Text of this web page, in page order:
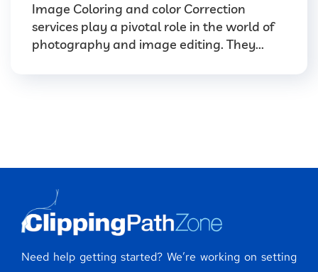
Image Coloring and color Correction
services play a pivotal role in the world of
photography and image editing. They...
Need help getting started? We’re working on setting